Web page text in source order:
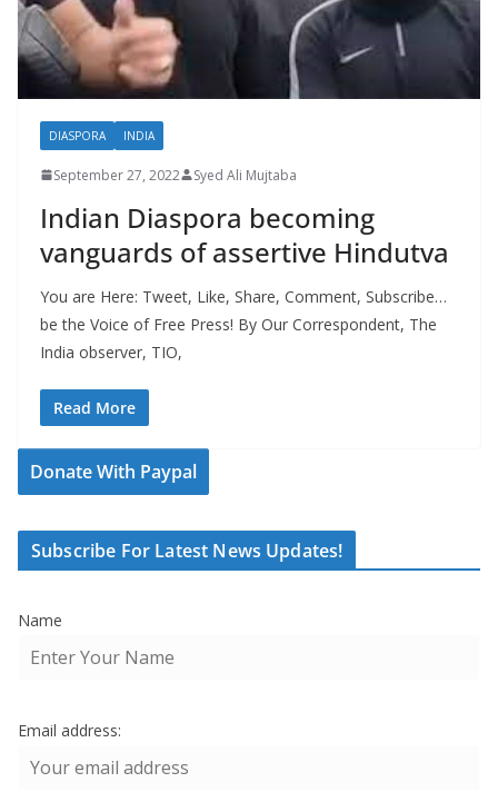
DIASPORA INDIA
September 27, 2022 Syed Ali Mujtaba
Indian Diaspora becoming
vanguards of assertive Hindutva
You are Here: Tweet, Like, Share, Comment, Subscribe…
be the Voice of Free Press! By Our Correspondent, The
India observer, TIO,
Read More
Donate With Paypal
Subscribe For Latest News Updates!
Name
Email address: